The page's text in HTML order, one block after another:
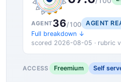
AGENT36/100
AGENT
Full breakdown ↓
scored 2026-08-05 · rubric
ACCESS Freemium Self